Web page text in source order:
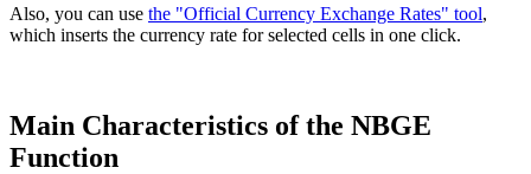
Also, you can use the "Official Currency Exchange Rates" tool,
which inserts the currency rate for selected cells in one click.
Main Characteristics of the NBGE
Function